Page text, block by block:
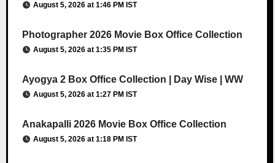
August 5, 2026 at 1:46 PM IST
Photographer 2026 Movie Box Office Collection
August 5, 2026 at 1:35 PM IST
Ayogya 2 Box Office Collection | Day Wise | WW
August 5, 2026 at 1:27 PM IST
Anakapalli 2026 Movie Box Office Collection
August 5, 2026 at 1:18 PM IST